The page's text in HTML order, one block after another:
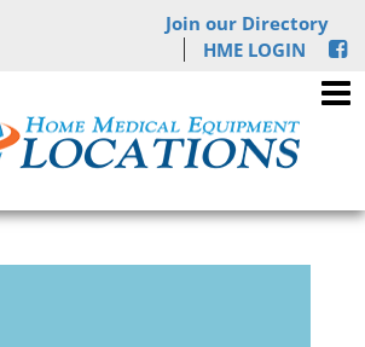
Join our Directory
HME LOGIN